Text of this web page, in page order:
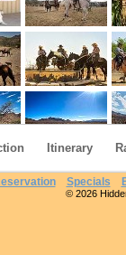
Itinerary
Specials
© 2026